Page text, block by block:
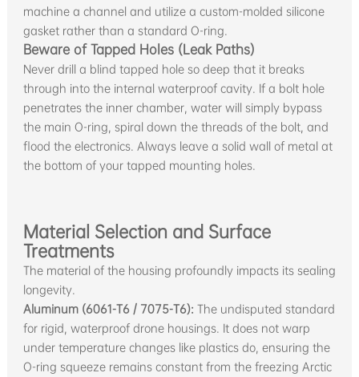
machine a channel and utilize a custom-molded silicone
gasket rather than a standard O-ring.
Beware of Tapped Holes (Leak Paths)
Never drill a blind tapped hole so deep that it breaks
through into the internal waterproof cavity. If a bolt hole
penetrates the inner chamber, water will simply bypass
the main O-ring, spiral down the threads of the bolt, and
flood the electronics. Always leave a solid wall of metal at
the bottom of your tapped mounting holes.
Material Selection and Surface
Treatments
The material of the housing profoundly impacts its sealing
longevity.
Aluminum (6061-T6 / 7075-T6): The undisputed standard
for rigid, waterproof drone housings. It does not warp
under temperature changes like plastics do, ensuring the
O-ring squeeze remains constant from the freezing Arctic